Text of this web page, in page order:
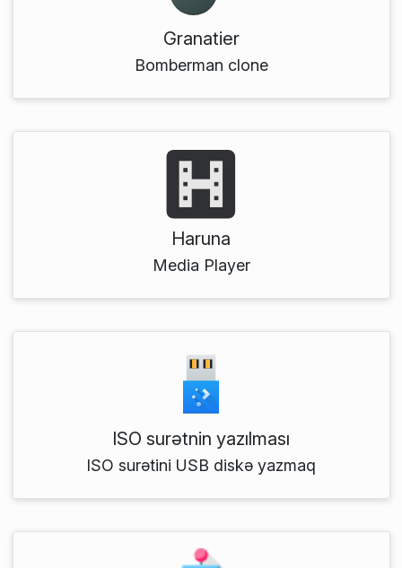
Granatier
Bomberman clone
Haruna
Media Player
ISO surətnin yazılması
ISO surətini USB diskə yazmaq